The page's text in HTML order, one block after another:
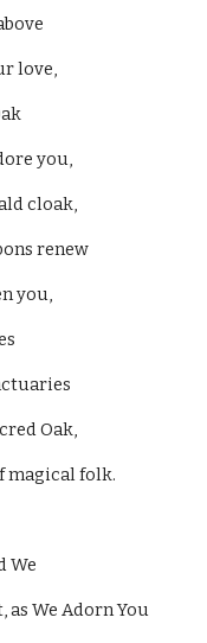
love,
you,
cloak,
renew
you,
Oak,
magical folk.
We
We Adorn You